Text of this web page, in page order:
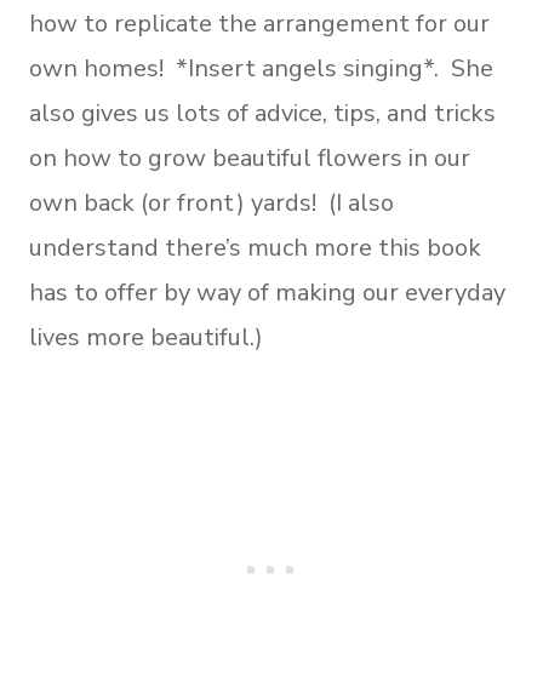
how to replicate the arrangement for our
own homes! *Insert angels singing*. She
also gives us lots of advice, tips, and tricks
on how to grow beautiful flowers in our
own back (or front) yards! (I also
understand there’s much more this book
has to offer by way of making our everyday
lives more beautiful.)